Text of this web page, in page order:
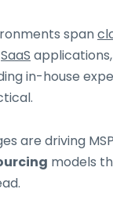
span
SaaS
in-house
are driving
models